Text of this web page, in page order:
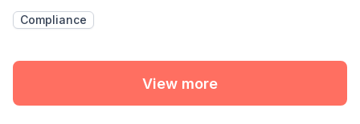
Compliance
View more